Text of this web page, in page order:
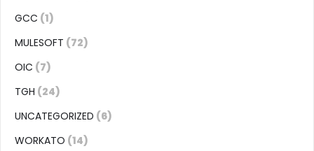
GCC (1)
MULESOFT (72)
OIC (7)
TGH (24)
UNCATEGORIZED (6)
WORKATO (14)